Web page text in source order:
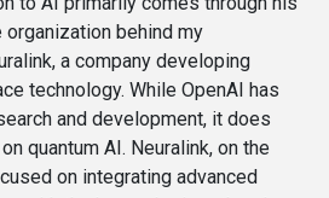
behind my
a company developing
technology. While OpenAI has
and development, it does
quantum AI. Neuralink, on the
on integrating advanced